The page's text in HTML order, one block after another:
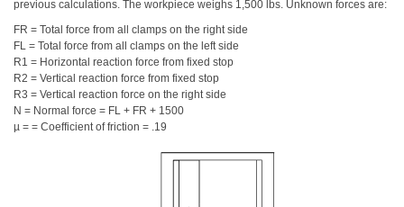
previous calculations. The workpiece weighs 1,500 lbs. Unknown forces are:
FR = Total force from all clamps on the right side
FL = Total force from all clamps on the left side
R1 = Horizontal reaction force from fixed stop
R2 = Vertical reaction force from fixed stop
R3 = Vertical reaction force on the right side
N = Normal force = FL + FR + 1500
µ = = Coefficient of friction = .19